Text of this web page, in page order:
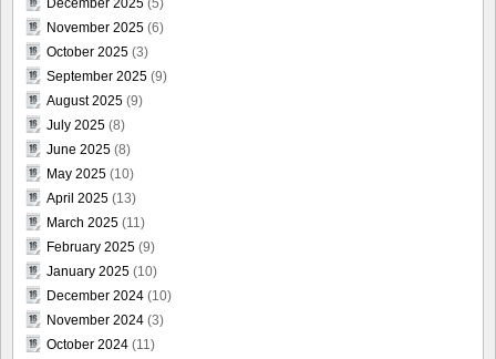
November 2025 (6)
October 2025 (3)
September 2025 (9)
August 2025 (9)
July 2025 (8)
June 2025 (8)
May 2025 (10)
April 2025 (13)
March 2025 (11)
February 2025 (9)
January 2025 (10)
December 2024 (10)
November 2024 (3)
October 2024 (11)